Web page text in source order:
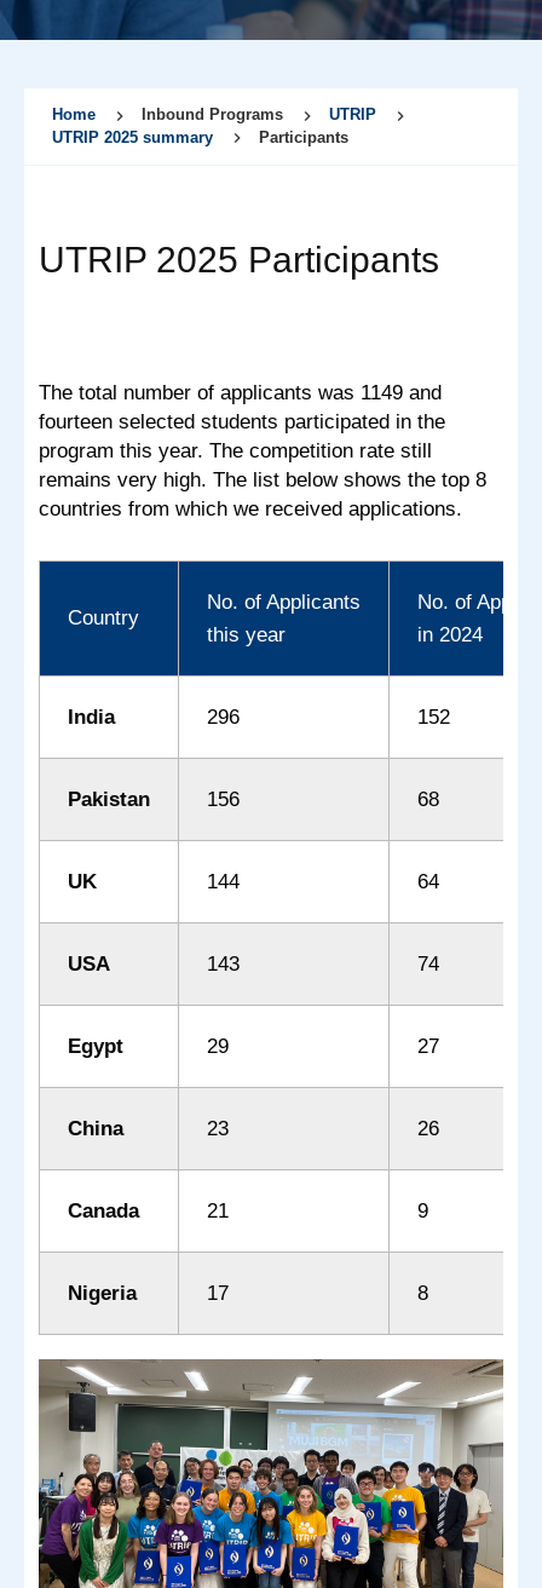
Home Inbound Programs
UTRIP
UTRIP 2025 summary
Participants
UTRIP 2025 Participants
The total number of applicants was 1149 and
fourteen selected students participated in the
program this year. The competition rate still
remains very high. The list below shows the top 8
countries from which we received applications.
Country
No. of Applicants
this year
No. of
in 2024
India 296 152
Pakistan 156 68
UK 144 64
USA 143 74
Egypt 29 27
China 23 26
Canada 21 9
Nigeria 17 8